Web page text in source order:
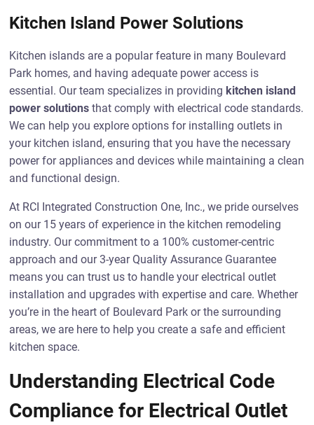
Kitchen Island Power Solutions
Kitchen islands are a popular feature in many Boulevard
Park homes, and having adequate power access is
essential. Our team specializes in providing kitchen island
power solutions that comply with electrical code standards.
We can help you explore options for installing outlets in
your kitchen island, ensuring that you have the necessary
power for appliances and devices while maintaining a clean
and functional design.
At RCI Integrated Construction One, Inc., we pride ourselves
on our 15 years of experience in the kitchen remodeling
industry. Our commitment to a 100% customer-centric
approach and our 3-year Quality Assurance Guarantee
means you can trust us to handle your electrical outlet
installation and upgrades with expertise and care. Whether
you’re in the heart of Boulevard Park or the surrounding
areas, we are here to help you create a safe and efficient
kitchen space.
Understanding Electrical Code
Compliance for Electrical Outlet